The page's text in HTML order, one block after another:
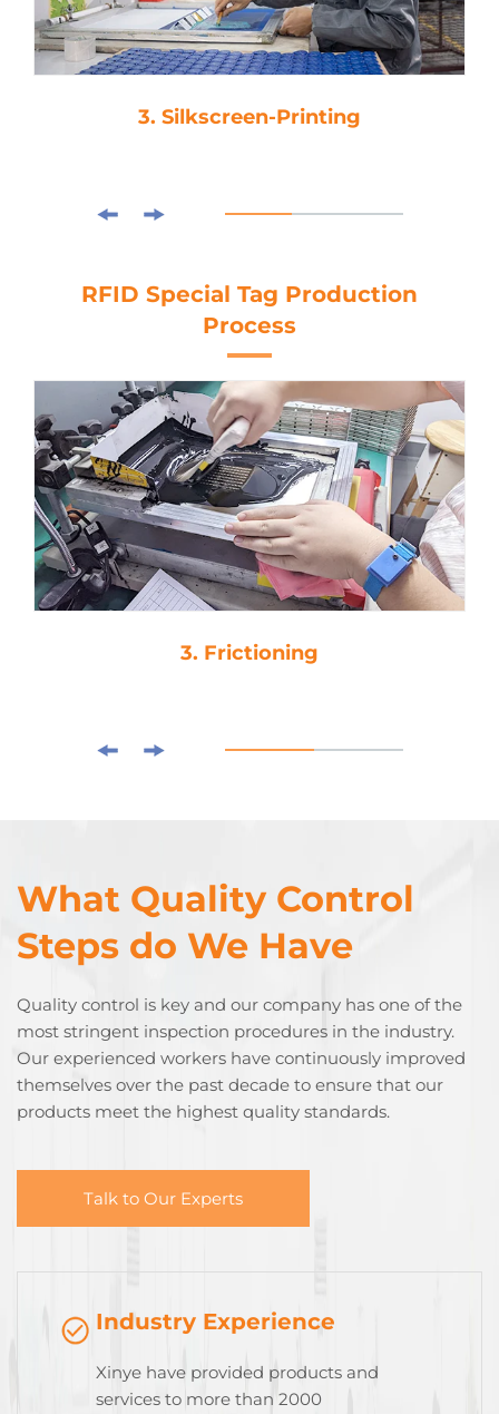
3. Silkscreen-Printing
RFID Special Tag Production
Process
3. Frictioning
What Quality Control
Steps do We Have
Quality control is key and our company has one of the
most stringent inspection procedures in the industry.
Our experienced workers have continuously improved
themselves over the past decade to ensure that our
products meet the highest quality standards.
Talk to Our Experts
Industry Experience
Xinye have provided products and
services to more than 2000